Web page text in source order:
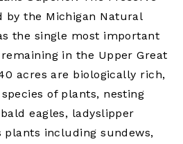
by the Michigan Natural
the single most important
in the Upper Great
acres are biologically rich,
of plants, nesting
eagles, ladyslipper
plants including sundews,